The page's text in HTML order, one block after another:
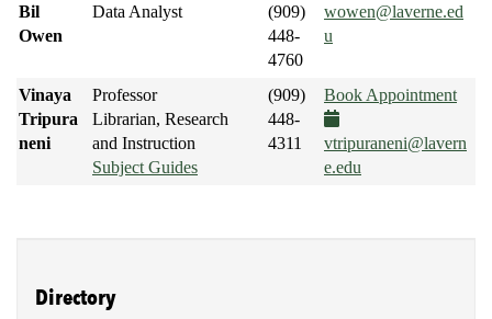
Bil
Owen
Data Analyst
(909)
448-
4760
wowen@laverne.ed
u
Vinaya
Tripura
neni
Professor
Librarian, Research
and Instruction
Subject Guides
(909)
448-
4311
Book Appointment
vtripuraneni@lavern
e.edu
Directory